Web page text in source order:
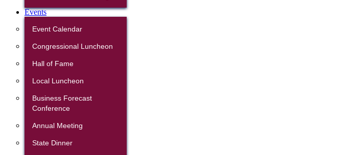
Events
Event Calendar
Congressional Luncheon
Hall of Fame
Local Luncheon
Business Forecast
Conference
Annual Meeting
State Dinner